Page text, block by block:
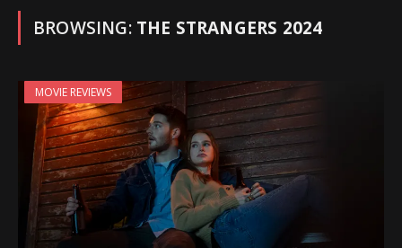
BROWSING: THE STRANGERS 2024
MOVIE REVIEWS